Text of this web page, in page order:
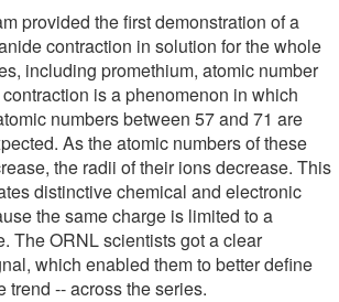
provided the first demonstration of a
contraction in solution for the whole
including promethium, atomic number
is a phenomenon in which
numbers between 57 and 71 are
As the atomic numbers of these
the radii of their ions decrease. This
distinctive chemical and electronic
the same charge is limited to a
The ORNL scientists got a clear
which enabled them to better define
trend -- across the series.